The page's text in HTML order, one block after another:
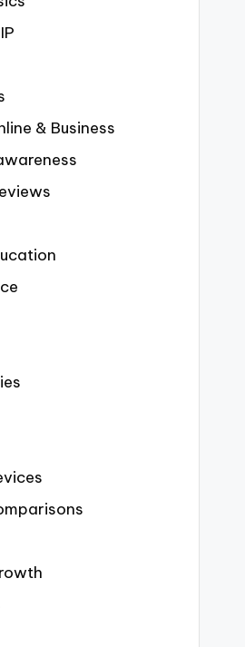
& Business